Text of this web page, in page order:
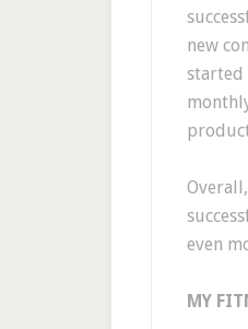
new
started
even
MY